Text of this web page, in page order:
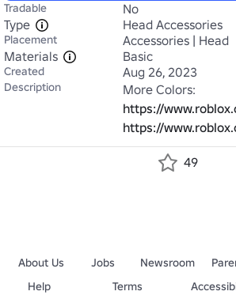
Tradable
No
Type
Head Accessories
Placement
Accessories | Head
Materials
Basic
Created Aug 26, 2023
Description
https://
https://
49
About Us Jobs Newsroom
Help
Terms